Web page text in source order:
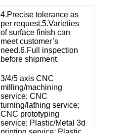
4.Precise tolerance as
per request.5.Varieties
of surface finish can
meet customer’s
need.6.Full inspection
before shipment.
3/4/5 axis CNC
milling/machining
service; CNC
turning/lathing service;
CNC prototyping
service; Plastic/Metal 3d